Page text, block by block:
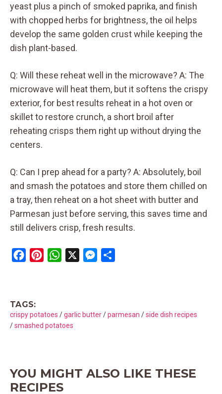
yeast plus a pinch of smoked paprika, and finish
with chopped herbs for brightness, the oil helps
develop the same golden crust while keeping the
dish plant-based.
Q: Will these reheat well in the microwave? A: The
microwave will heat them, but it softens the crispy
exterior, for best results reheat in a hot oven or
skillet to restore crunch, a short broil after
reheating crisps them right up without drying the
centers.
Q: Can I prep ahead for a party? A: Absolutely, boil
and smash the potatoes and store them chilled on
a tray, then reheat on a hot sheet with butter and
Parmesan just before serving, this saves time and
still delivers crisp, fresh results.
b
o
e
r
W
s
A
M
TAGS:
crispy potatoes /garlic butter/parmesan /side dish recipes
/smashed potatoes
YOU MIGHT ALSO LIKE THESE
RECIPES